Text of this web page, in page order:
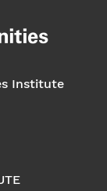
Institute